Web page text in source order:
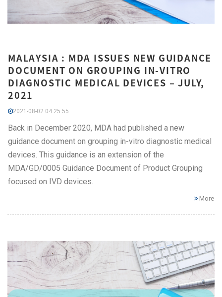
MALAYSIA : MDA ISSUES NEW GUIDANCE
DOCUMENT ON GROUPING IN-VITRO
DIAGNOSTIC MEDICAL DEVICES – JULY,
2021
2021-08-02 04:25:55
Back in December 2020, MDA had published a new
guidance document on grouping in-vitro diagnostic medical
devices. This guidance is an extension of the
MDA/GD/0005 Guidance Document of Product Grouping
focused on IVD devices.
More